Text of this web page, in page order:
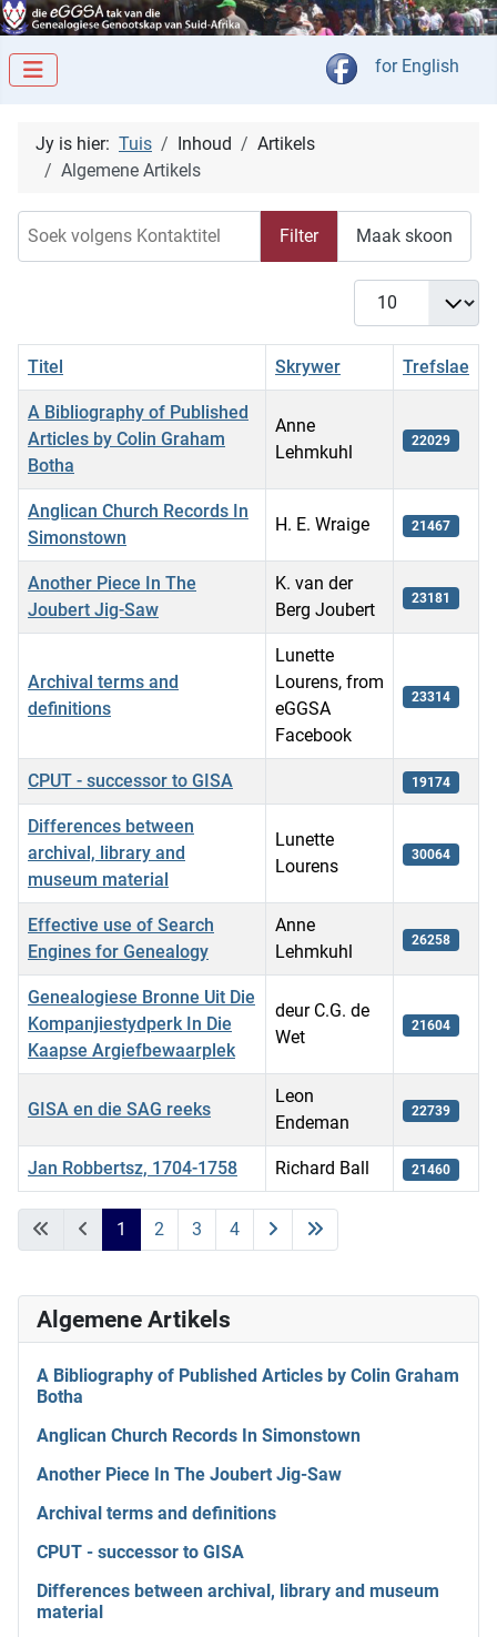
Kies jou taal
for English
Algemene Artikels
A Bibliography of Published Articles by Colin Graham
Botha
Anglican Church Records In Simonstown
Another Piece In The Joubert Jig-Saw
Archival terms and definitions
CPUT - successor to GISA
Differences between archival, library and museum
material
Jy is hier: Tuis Inhoud
Artikels
Algemene Artikels
Filter Maak skoon
Vertoon #
Titel Skrywer Trefslae
A Bibliography of Published
Articles by Colin Graham
Botha
Anne
Lehmkuhl
22029
Anglican Church Records In
Simonstown
H. E. Wraige 21467
Another Piece In The
Joubert Jig-Saw
K. van der
Berg Joubert
23181
Archival terms and
definitions
Lunette
Lourens, from
eGGSA
Facebook
23314
CPUT - successor to GISA 19174
Differences between
archival, library and
museum material
Lunette
Lourens
30064
Effective use of Search
Engines for Genealogy
Anne
Lehmkuhl
26258
Genealogiese Bronne Uit Die
Kompanjiestydperk In Die
Kaapse Argiefbewaarplek
deur C.G. de
Wet
21604
GISA en die SAG reeks
Leon
Endeman
22739
Jan Robbertsz, 1704-1758 Richard Ball 21460
1 2 3 4